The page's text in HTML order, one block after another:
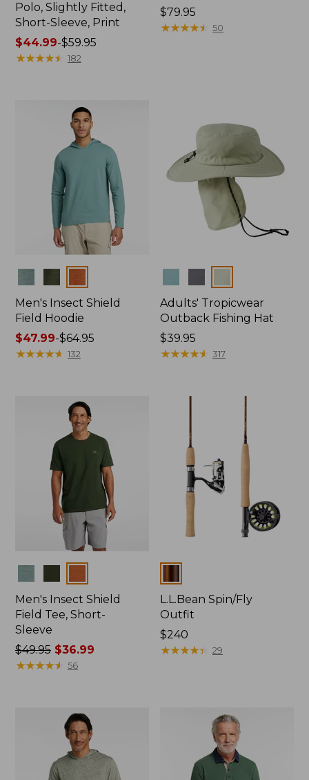
Polo, Slightly Fitted,
Short-Sleeve, Print
Price
range
$44.99-$59.95
★★★★★
★★★★★ 182
Price:
$79.95
$79.95
★★★★★
★★★★★ 50
Men's Insect Shield
Field Hoodie
Price
range
$47.99-$64.95
★★★★★
★★★★★ 132
Adults' Tropicwear
Outback Fishing Hat
Price:
$39.95
$39.95
★★★★★
★★★★★ 317
Men's Insect Shield
Field Tee, Short-
Sleeve
Price
was
$49.95$36.99
★★★★★
★★★★★ 56
L.L.Bean Spin/Fly
Outfit
Price:
$240
$240
★★★★★
★★★★★ 29